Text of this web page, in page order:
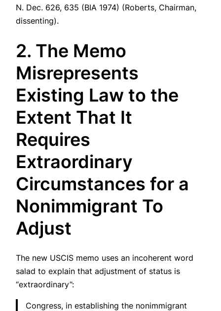
N. Dec. 626, 635 (BIA 1974) (Roberts, Chairman,
dissenting).
2. The Memo
Misrepresents
Existing Law to the
Extent That It
Requires
Extraordinary
Circumstances for a
Nonimmigrant To
Adjust
The new USCIS memo uses an incoherent word
salad to explain that adjustment of status is
“extraordinary”:
Congress, in establishing the nonimmigrant